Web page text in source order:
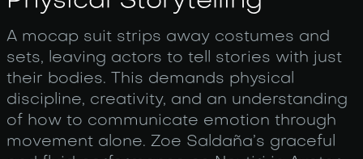
A mocap suit strips away costumes and
sets, leaving actors to tell stories with just
their bodies. This demands physical
discipline, creativity, and an understanding
of how to communicate emotion through
movement alone. Zoe Saldaña’s graceful